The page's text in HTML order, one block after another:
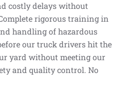
costly delays without
rigorous training in
handling of hazardous
our truck drivers hit the
yard without meeting our
and quality control. No